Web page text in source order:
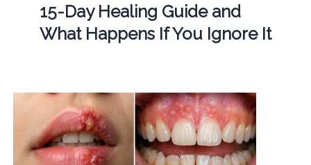
15-Day Healing Guide and
What Happens If You Ignore It